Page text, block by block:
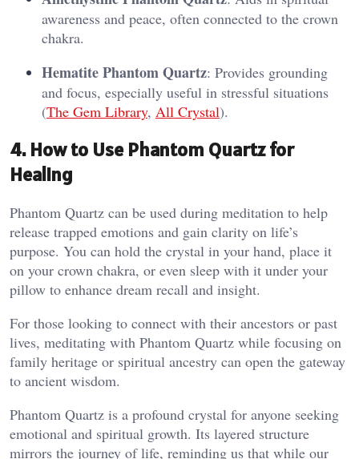
awareness and peace, often connected to the crown
chakra.
Hematite Phantom Quartz: Provides grounding
and focus, especially useful in stressful situations​
(The Gem Library, All Crystal).
4. How to Use Phantom Quartz for
Healing
Phantom Quartz can be used during meditation to help
release trapped emotions and gain clarity on life’s
purpose. You can hold the crystal in your hand, place it
on your crown chakra, or even sleep with it under your
pillow to enhance dream recall and insight.
For those looking to connect with their ancestors or past
lives, meditating with Phantom Quartz while focusing on
family heritage or spiritual ancestry can open the gateway
to ancient wisdom​.
Phantom Quartz is a profound crystal for anyone seeking
emotional and spiritual growth. Its layered structure
mirrors the journey of life, reminding us that while our